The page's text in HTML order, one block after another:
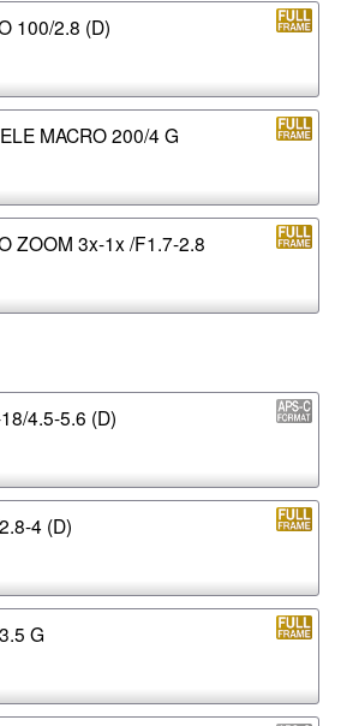
100/2.8 (D)
MACRO 200/4 G
ZOOM 3x-1x /F1.7-2.8
4.5-5.6 (D)
4 (D)
G